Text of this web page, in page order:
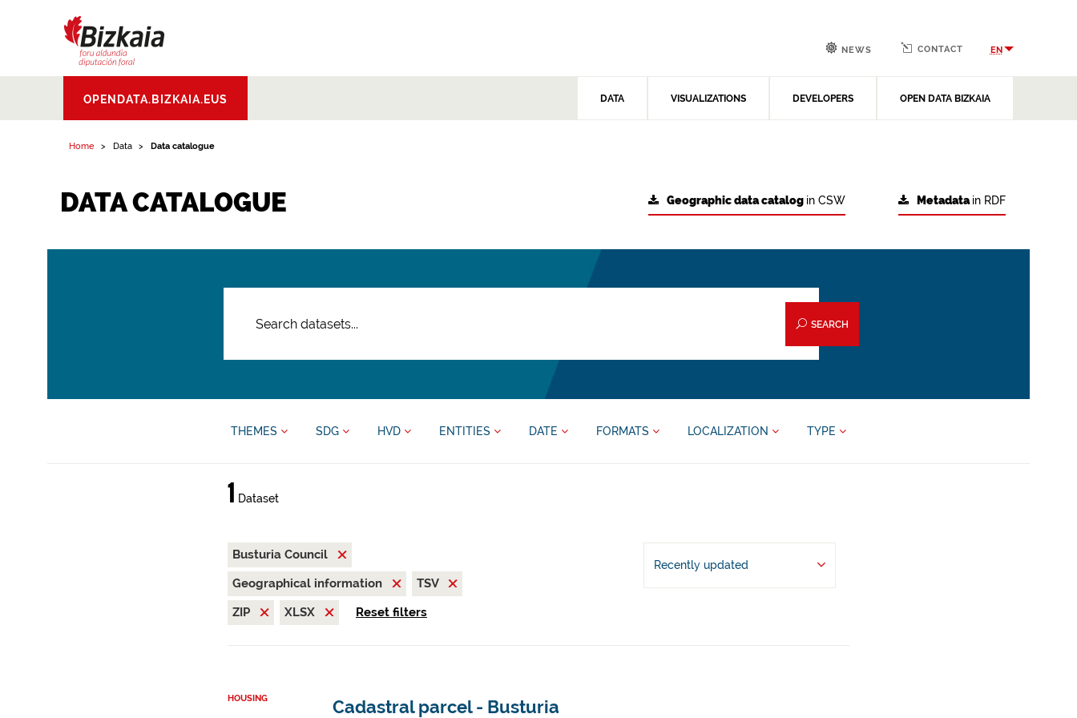
Aldundia.Diputacion
Foral de Bizkaia
OPENDATA.BIZKAIA.EUS DATA VISUALIZATIONS DEVELOPERS OPEN DATA BIZKAIA
NEWS CONTACT EN
Home Data Data catalogue
DATA CATALOGUE Metadatain RDF
Geographic data catalog in CSW
SEARCH
THEMES SDG HVD ENTITIES DATE FORMATS LOCALIZATION TYPE
1 Dataset
Busturia Council
Geographical information
TSV
ZIP
XLSX Reset filters
Recently updated
HOUSING Cadastral parcel - Busturia